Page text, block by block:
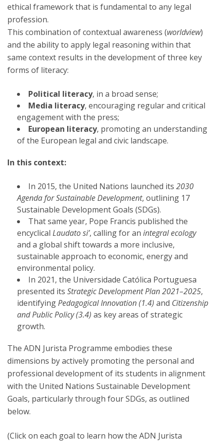
ethical framework that is fundamental to any legal
profession.
This combination of contextual awareness (worldview)
and the ability to apply legal reasoning within that
same context results in the development of three key
forms of literacy:
Political literacy, in a broad sense;
Media literacy, encouraging regular and critical
engagement with the press;
European literacy, promoting an understanding
of the European legal and civic landscape.
In this context:
In 2015, the United Nations launched its 2030
Agenda for Sustainable Development, outlining 17
Sustainable Development Goals (SDGs).
That same year, Pope Francis published the
encyclical Laudato si’, calling for an integral ecology
and a global shift towards a more inclusive,
sustainable approach to economic, energy and
environmental policy.
In 2021, the Universidade Católica Portuguesa
presented its Strategic Development Plan 2021–2025,
identifyingPedagogical Innovation (1.4) and Citizenship
and Public Policy (3.4) as key areas of strategic
growth.
The ADN Jurista Programme embodies these
dimensions by actively promoting the personal and
professional development of its students in alignment
with the United Nations Sustainable Development
Goals, particularly through four SDGs, as outlined
below.
(Click on each goal to learn how the ADN Jurista